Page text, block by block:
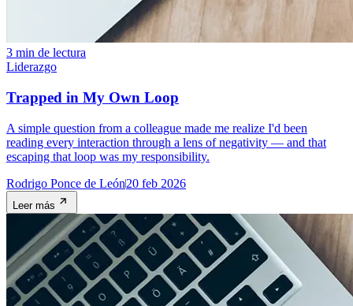
3 min de lectura
Liderazgo
Trapped in My Own Loop
A simple question from a colleague made me realize I'd been
reading every interaction through a lens of negativity — and that
escaping that loop was my responsibility.
Rodrigo Ponce de León20 feb 2026
Leer más